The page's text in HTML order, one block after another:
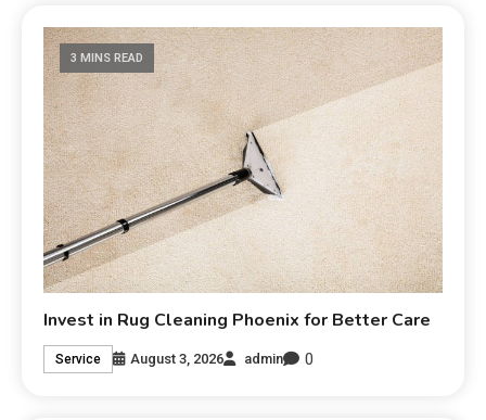
3 MINS READ
Invest in Rug Cleaning Phoenix for Better Care
Service August 3, 2026 admin 0